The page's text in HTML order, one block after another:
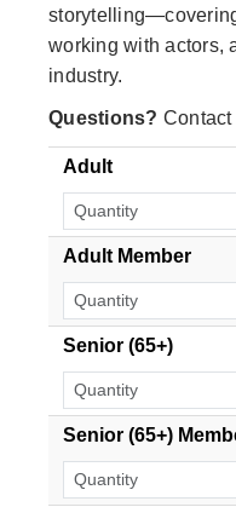
working with actors,
industry.
Questions? Contact
Adult
Adult Member
Senior (65+)
Senior (65+)